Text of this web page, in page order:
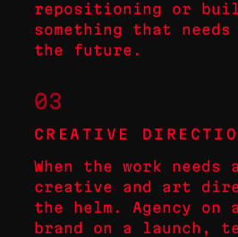
repositioning or
something that
the future.
03
CREATIVE
When the work needs
creative and art
the helm. Agency on
brand on a launch,